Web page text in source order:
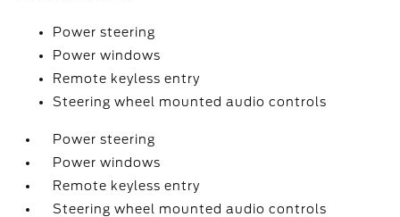
Power steering
Power windows
Remote keyless entry
Steering wheel mounted audio controls
Power steering
Power windows
Remote keyless entry
Steering wheel mounted audio controls